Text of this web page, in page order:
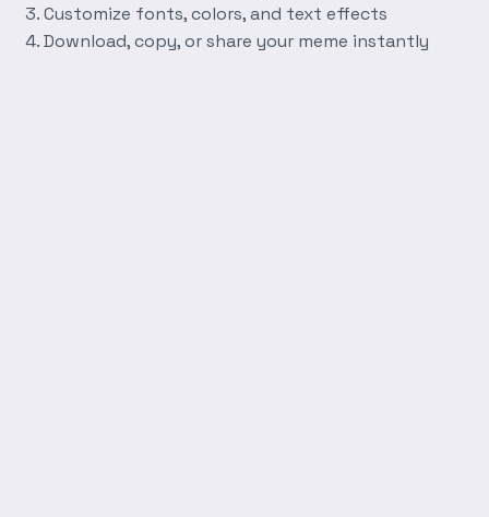
Customize fonts, colors, and text effects
Download, copy, or share your meme instantly